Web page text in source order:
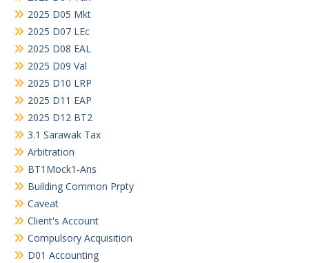
2025 D05 Mkt
2025 D07 LEc
2025 D08 EAL
2025 D09 Val
2025 D10 LRP
2025 D11 EAP
2025 D12 BT2
3.1 Sarawak Tax
Arbitration
BT1Mock1-Ans
Building Common Prpty
Caveat
Client's Account
Compulsory Acquisition
D01 Accounting